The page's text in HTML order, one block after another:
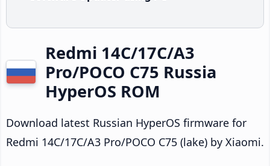
Redmi 14C/17C/A3
Pro/POCO C75 Russia
HyperOS ROM
Download latest Russian HyperOS firmware for
Redmi 14C/17C/A3 Pro/POCO C75 (lake) by Xiaomi.